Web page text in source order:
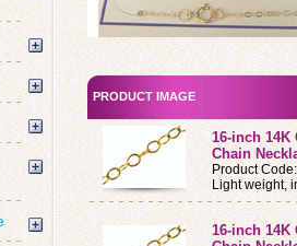
PRODUCT IMAGE
16-inch 14K
Chain
Product
Light weight,
16-inch 14K